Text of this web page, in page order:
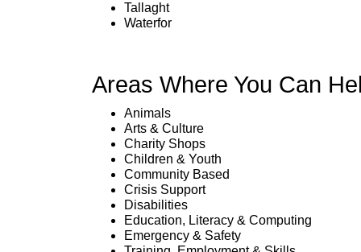
Tallaght
Waterfor
Areas Where You Can
Animals
Arts & Culture
Charity Shops
Children & Youth
Community Based
Crisis Support
Disabilities
Education, Literacy & Computing
Emergency & Safety